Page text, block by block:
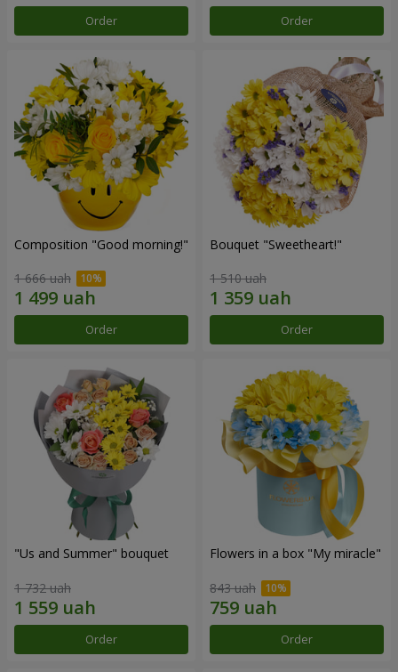
Order Order
Composition "Good morning!"
1 666 uah
Order
Bouquet "Sweetheart!"
1 510 uah
Order
"Us and Summer" bouquet
1 732 uah
Order
Flowers in a box "My miracle"
843 uah
Order